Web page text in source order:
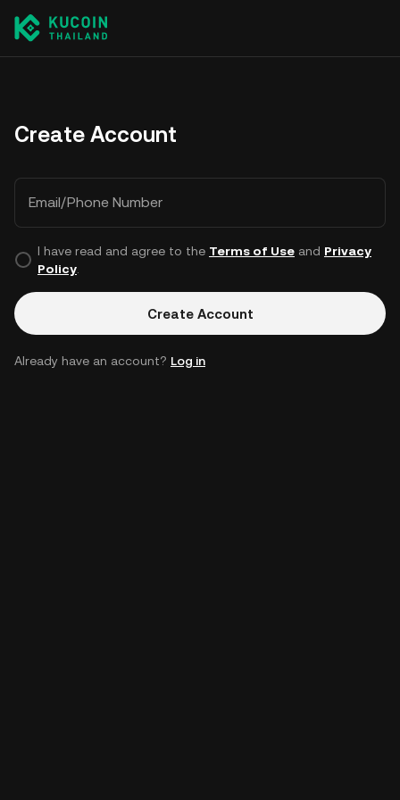
Create Account
Email/Phone Number
I have read and agree to the Terms of Useand Privacy
Policy.
Create Account
Already have an account? Log in